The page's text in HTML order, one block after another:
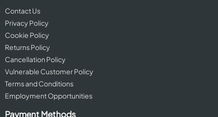
Contact Us
Privacy Policy
Cookie Policy
Returns Policy
Cancellation Policy
Vulnerable Customer Policy
Terms and Conditions
Employment Opportunities
Payment Methods